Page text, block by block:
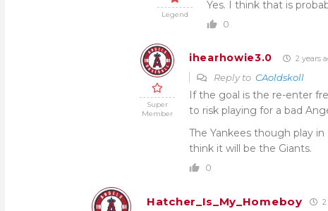
Legend
Yes. I think that is
0
Super
Member
ihearhowie3.0 2 years
Reply to CAoldskoll
If the goal is the re-enter
to risk playing for a bad
The Yankees though play
think it will be the Giants.
0
Hatcher_Is_My_Homeboy